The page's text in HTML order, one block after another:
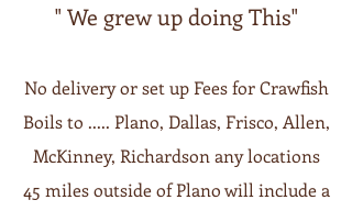
" We grew up doing This"
No delivery or set up Fees for Crawfish
Boils to ..... Plano, Dallas, Frisco, Allen,
McKinney, Richardson any locations
45 miles outside of Plano will include a